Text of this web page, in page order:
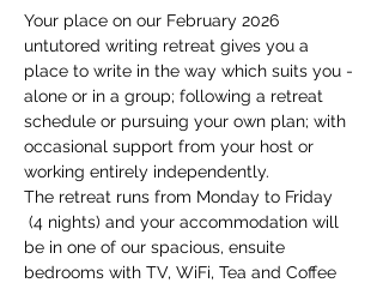
Your place on our February 2026
untutored writing retreat gives you a
place to write in the way which suits you -
alone or in a group; following a retreat
schedule or pursuing your own plan; with
occasional support from your host or
working entirely independently.
The retreat runs from Monday to Friday
(4 nights) and your accommodation will
be in one of our spacious, ensuite
bedrooms with TV, WiFi, Tea and Coffee